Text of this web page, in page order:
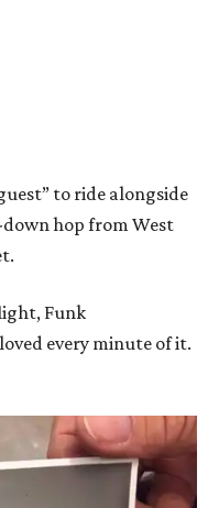
to ride alongside
hop from West
Funk
every minute of it.